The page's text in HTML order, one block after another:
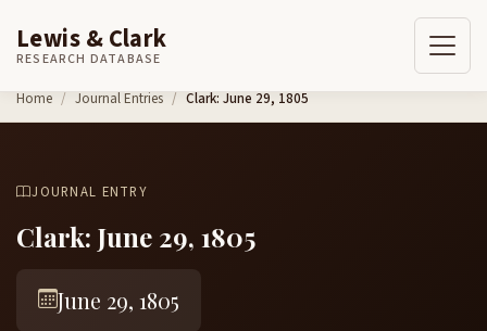
Skip to content
Lewis & Clark
RESEARCH DATABASE
Home Journal Entries Clark: June 29, 1805
JOURNAL ENTRY
Clark: June 29, 1805
June 29, 1805